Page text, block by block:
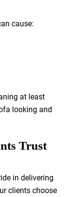
cause:
at least
looking and
Trust
in delivering
clients choose